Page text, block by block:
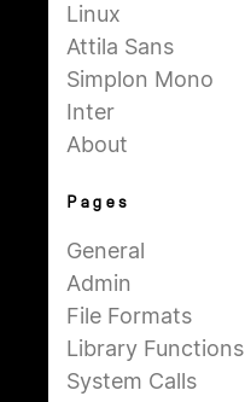
Linux
Attila Sans
Simplon Mono
Inter
About
Pages
General
Admin
File Formats
Library Functions
System Calls